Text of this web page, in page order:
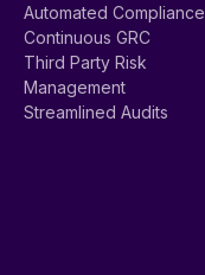
Automated Compliance
Continuous GRC
Third Party Risk
Management
Streamlined Audits